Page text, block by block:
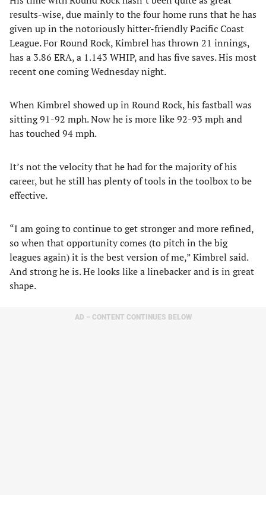
results-wise, due mainly to the four home runs that he has
given up in the notoriously hitter-friendly Pacific Coast
League. For Round Rock, Kimbrel has thrown 21 innings,
has a 3.86 ERA, a 1.143 WHIP, and has five saves. His most
recent one coming Wednesday night.
When Kimbrel showed up in Round Rock, his fastball was
sitting 91-92 mph. Now he is more like 92-93 mph and
has touched 94 mph.
It’s not the velocity that he had for the majority of his
career, but he still has plenty of tools in the toolbox to be
effective.
“I am going to continue to get stronger and more refined,
so when that opportunity comes (to pitch in the big
leagues again) it is the best version of me,” Kimbrel said.
And strong he is. He looks like a linebacker and is in great
shape.
AD – CONTENT CONTINUES BELOW